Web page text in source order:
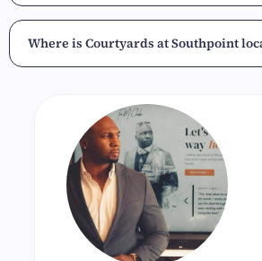
Where is Courtyards at Southpoint